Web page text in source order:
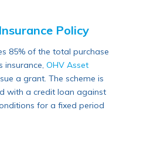
Policy
85% of the total purchase
insurance, OHV Asset
a grant. The scheme is
with a credit loan against
for a fixed period